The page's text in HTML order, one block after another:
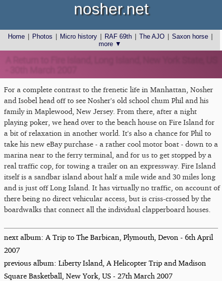
Home Photos Micro history RAF 69th The AJO Saxon horse
more ▼
nosher.net
For a complete contrast to the frenetic life in Manhattan, Nosher
and Isobel head off to see Nosher's old school chum Phil and his
family in Maplewood, New Jersey. From there, after a night
playing poker, we head over to the beach house on Fire Island for
a bit of relaxation in another world. It's also a chance for Phil to
take his new eBay purchase - a rather cool motor boat - down to a
marina near to the ferry terminal, and for us to get stopped by a
real traffic cop, for towing a trailer on an expressway. Fire Island
itself is a sandbar island about half a mile wide and 30 miles long
and is just off Long Island. It has virtually no traffic, on account of
there being no direct vehicular access, but is criss-crossed by the
boardwalks that connect all the individual clapperboard houses.
next album: A Trip to The Barbican, Plymouth, Devon - 6th April
2007
previous album: Liberty Island, A Helicopter Trip and Madison
Square Basketball, New York, US - 27th March 2007